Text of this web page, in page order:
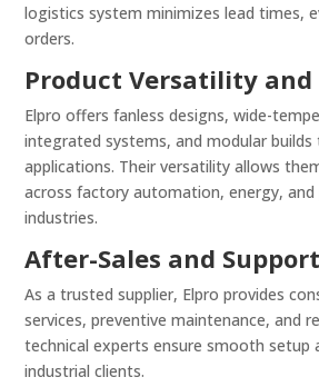
logistics system minimizes lead times,
orders.
Product Versatility and
Elpro offers fanless designs, wide-
integrated systems, and modular
applications. Their versatility allows
across factory automation, energy,
industries.
After-Sales and Support
As a trusted supplier, Elpro provides
services, preventive maintenance, and
technical experts ensure smooth setup
industrial clients.